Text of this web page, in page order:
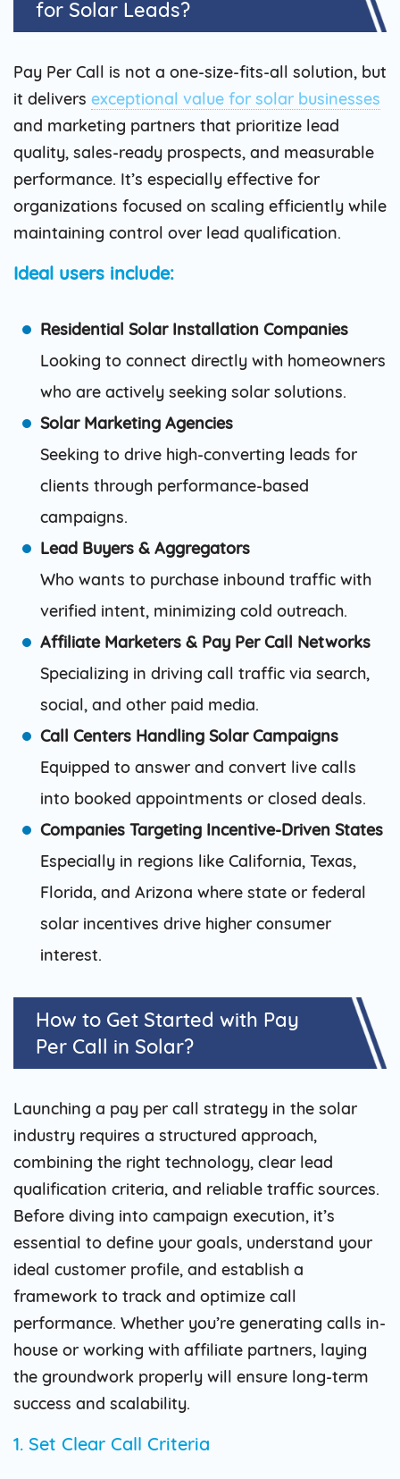
for Solar Leads?
Pay Per Call is not a one-size-fits-all solution, but
it delivers exceptional value for solar businesses
and marketing partners that prioritize lead
quality, sales-ready prospects, and measurable
performance. It’s especially effective for
organizations focused on scaling efficiently while
maintaining control over lead qualification.
Ideal users include:
Residential Solar Installation Companies
Looking to connect directly with homeowners
who are actively seeking solar solutions.
Solar Marketing Agencies
Seeking to drive high-converting leads for
clients through performance-based
campaigns.
Lead Buyers & Aggregators
Who wants to purchase inbound traffic with
verified intent, minimizing cold outreach.
Affiliate Marketers & Pay Per Call Networks
Specializing in driving call traffic via search,
social, and other paid media.
Call Centers Handling Solar Campaigns
Equipped to answer and convert live calls
into booked appointments or closed deals.
Companies Targeting Incentive-Driven States
Especially in regions like California, Texas,
Florida, and Arizona where state or federal
solar incentives drive higher consumer
interest.
How to Get Started with Pay
Per Call in Solar?
Launching a pay per call strategy in the solar
industry requires a structured approach,
combining the right technology, clear lead
qualification criteria, and reliable traffic sources.
Before diving into campaign execution, it’s
essential to define your goals, understand your
ideal customer profile, and establish a
framework to track and optimize call
performance. Whether you’re generating calls in-
house or working with affiliate partners, laying
the groundwork properly will ensure long-term
success and scalability.
1. Set Clear Call Criteria